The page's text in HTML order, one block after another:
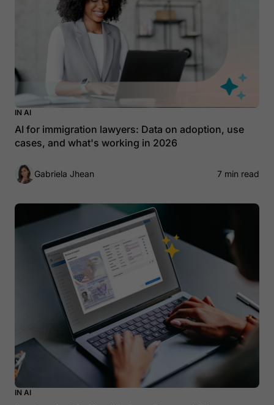
IN AI
AI for immigration lawyers: Data on adoption, use
cases, and what's working in 2026
Gabriela Jhean 7 min read
IN AI